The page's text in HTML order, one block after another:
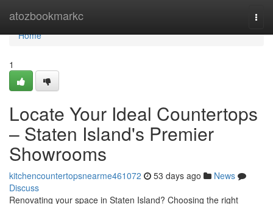
atozbookmarkc
Home
Home
1
Locate Your Ideal Countertops
– Staten Island's Premier
Showrooms
kitchencountertopsnearme461072 53 days ago
News
Discuss
Renovating your space in Staten Island? Choosing the right